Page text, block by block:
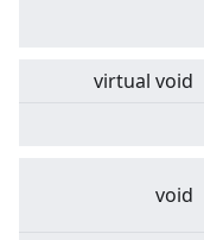
virtual void
void